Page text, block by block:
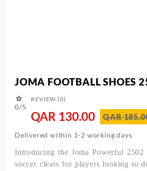
JOMA FOOTBALL SHOES

0/5
REVIEW (0)
QAR 130.00 QAR
Delivered within 1-2 working days
Introducing the Joma Powerful
soccer cleats for players looking to